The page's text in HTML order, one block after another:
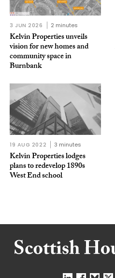
3 JUN 2026 2 minutes
Kelvin Properties unveils
vision for new homes and
community space in
Burnbank
19 AUG 2022 3 minutes
Kelvin Properties lodges
plans to redevelop 1890s
West End school